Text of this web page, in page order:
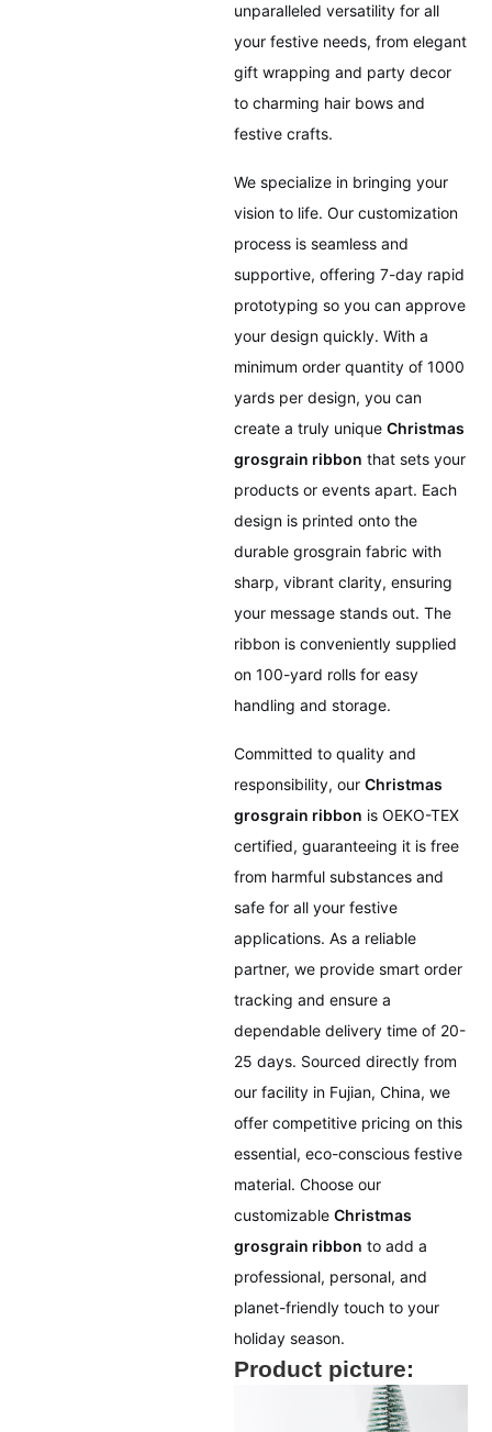
unparalleled versatility for all
your festive needs, from elegant
gift wrapping and party decor
to charming hair bows and
festive crafts.
We specialize in bringing your
vision to life. Our customization
process is seamless and
supportive, offering 7-day rapid
prototyping so you can approve
your design quickly. With a
minimum order quantity of 1000
yards per design, you can
create a truly unique Christmas
grosgrain ribbon that sets your
products or events apart. Each
design is printed onto the
durable grosgrain fabric with
sharp, vibrant clarity, ensuring
your message stands out. The
ribbon is conveniently supplied
on 100-yard rolls for easy
handling and storage.
Committed to quality and
responsibility, our Christmas
grosgrain ribbon is OEKO-TEX
certified, guaranteeing it is free
from harmful substances and
safe for all your festive
applications. As a reliable
partner, we provide smart order
tracking and ensure a
dependable delivery time of 20-
25 days. Sourced directly from
our facility in Fujian, China, we
offer competitive pricing on this
essential, eco-conscious festive
material. Choose our
customizable Christmas
grosgrain ribbon to add a
professional, personal, and
planet-friendly touch to your
holiday season.
Product picture: